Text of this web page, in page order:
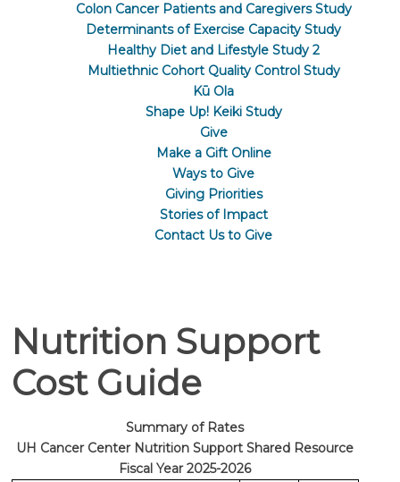
Colon Cancer Patients and Caregivers Study
Determinants of Exercise Capacity Study
Healthy Diet and Lifestyle Study 2
Multiethnic Cohort Quality Control Study
Kū Ola
Shape Up! Keiki Study
Give
Make a Gift Online
Ways to Give
Giving Priorities
Stories of Impact
Contact Us to Give
Nutrition Support
Cost Guide
Summary of Rates
UH Cancer Center Nutrition Support Shared Resource
Fiscal Year 2025-2026